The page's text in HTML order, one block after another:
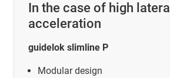
In the case of high lateral
acceleration
guidelok slimline P
Modular design